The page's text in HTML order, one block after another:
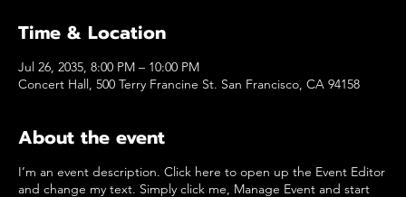
Time & Location
Jul 26, 2035, 8:00 PM – 10:00 PM
Concert Hall, 500 Terry Francine St. San Francisco, CA 94158
About the event
I’m an event description. Click here to open up the Event Editor
and change my text. Simply click me, Manage Event and start